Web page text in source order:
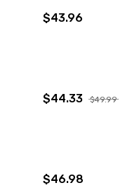
$43.96
$44.33 $49.99
$46.98